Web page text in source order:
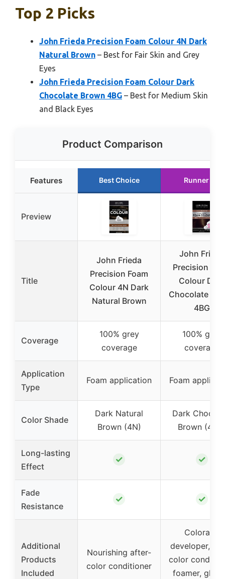
Top 2 Picks
John Frieda Precision Foam Colour 4N Dark
Natural Brown – Best for Fair Skin and Grey
Eyes
John Frieda Precision Foam Colour Dark
Chocolate Brown 4BG – Best for Medium Skin
and Black Eyes
Product Comparison
Features Best Choice Runner Up
Preview
Title
John Frieda
Precision Foam
Colour 4N Dark
Natural Brown
John Frieda
Precision
Colour Dark
Chocolate
4BG
Coverage
100% grey
coverage
100% grey
coverage
Application
Type
Foam application Foam
Color Shade
Dark Natural
Brown (4N)
Dark
Brown
Long-lasting
Effect
✓ ✓
Fade
Resistance
✓ ✓
Additional
Products
Included
Nourishing after-
color conditioner
Colorant,
developer,
color
foamer,